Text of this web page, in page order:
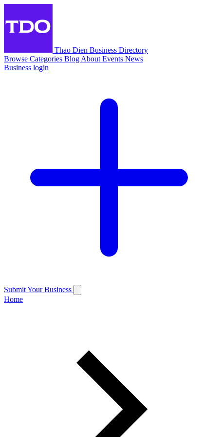
Thao Dien Business Directory
Browse Categories Blog About Events News
Business login
Submit Your Business
Home